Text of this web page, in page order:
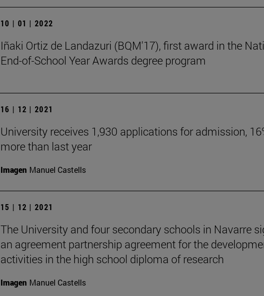
10 | 01 | 2022
Iñaki Ortiz de Landazuri (BQM'17), first award in the
End-of-School Year Awards degree program
16 | 12 | 2021
University receives 1,930 applications for admission,
more than last year
Imagen Manuel Castells
15 | 12 | 2021
The University and four secondary schools in Navarre
an agreement partnership agreement for the
activities in the high school diploma of research
Imagen Manuel Castells